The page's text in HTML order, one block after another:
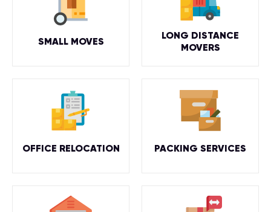
SMALL MOVES
LONG DISTANCE
MOVERS
OFFICE RELOCATION PACKING SERVICES